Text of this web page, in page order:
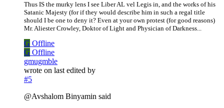
Thus IS the murky lens I see Liber AL vel Legis in, and the works of his
Satanic Majesty (for if they would describe him in such a regal title
should I be one to deny it? Even at your own protest (for good reasons)
Mr. Aliester Crowley, Doktor of Light and Physician of Darkness...
G Offline
G Offline
gmugmble
wrote on last edited by
#5
@Avshalom Binyamin said